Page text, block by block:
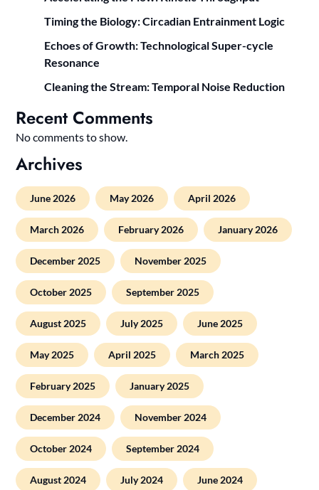
Timing the Biology: Circadian Entrainment Logic
Echoes of Growth: Technological Super-cycle
Resonance
Cleaning the Stream: Temporal Noise Reduction
Recent Comments
No comments to show.
Archives
June 2026 May 2026 April 2026
March 2026 February 2026 January 2026
December 2025 November 2025
October 2025 September 2025
August 2025 July 2025 June 2025
May 2025 April 2025 March 2025
February 2025 January 2025
December 2024 November 2024
October 2024 September 2024
August 2024 July 2024 June 2024